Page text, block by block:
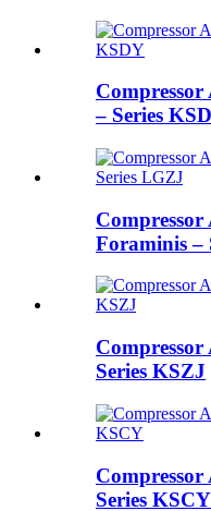
– Series
Foraminis –
Series KSZJ
Compressor
Series KSCY